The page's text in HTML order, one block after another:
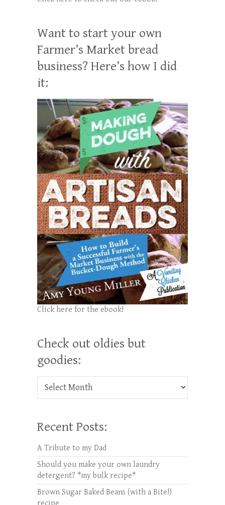
Want to start your own
Farmer’s Market bread
business? Here’s how I did
it:
Click here for the ebook!
Check out oldies but
goodies:
Check out oldies but goodies:
Recent Posts:
A Tribute to my Dad
Should you make your own laundry
detergent? *my bulk recipe*
Brown Sugar Baked Beans (with a Bite!)
recipe